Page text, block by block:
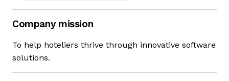
Company mission
To help hoteliers thrive through innovative software
solutions.